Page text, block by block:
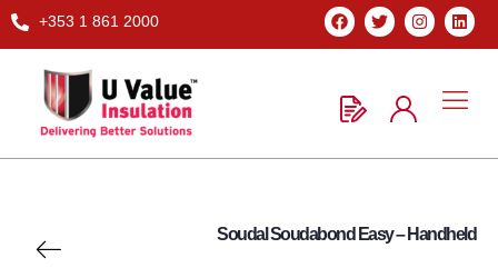
+353 1 861 2000
Soudal Soudabond Easy – Handheld